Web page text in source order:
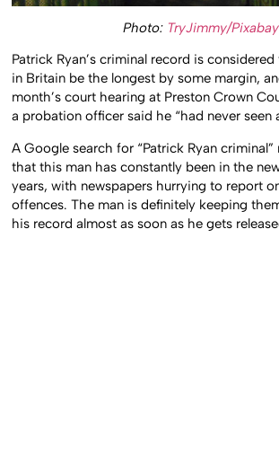
Photo: TryJimmy/Pixabay
Patrick Ryan’s criminal record is
in Britain be the longest by some margin,
month’s court hearing at Preston Crown
a probation officer said he “had never seen
A Google search for “Patrick Ryan
that this man has constantly been in the
years, with newspapers hurrying to report
offences. The man is definitely keeping
his record almost as soon as he gets